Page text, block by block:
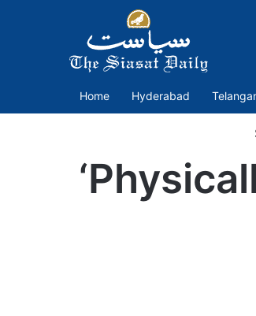
Home Hyderabad